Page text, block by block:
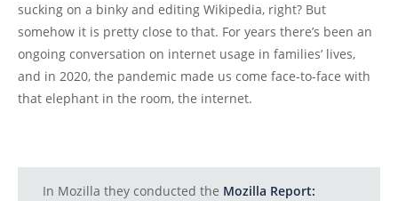
sucking on a binky and editing Wikipedia, right? But
somehow it is pretty close to that. For years there’s been an
ongoing conversation on internet usage in families’ lives,
and in 2020, the pandemic made us come face-to-face with
that elephant in the room, the internet.
In Mozilla they conducted the Mozilla Report: